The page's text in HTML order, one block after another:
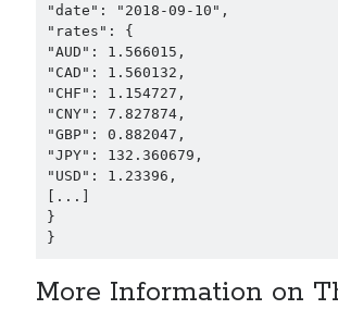
"date": "2018-09-10",
"rates": {
"AUD": 1.566015,
"CAD": 1.560132,
"CHF": 1.154727,
"CNY": 7.827874,
"GBP": 0.882047,
"JPY": 132.360679,
"USD": 1.23396,
[...]
}
}
More Information on